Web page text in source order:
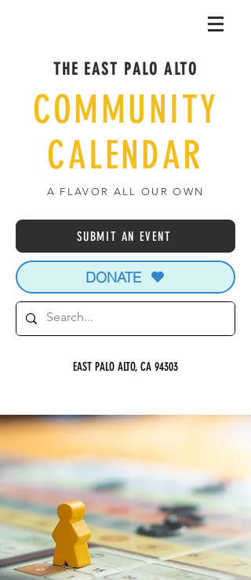
THE EAST PALO ALTO
COMMUNITY
CALENDAR
A FLAVOR ALL OUR OWN
SUBMIT AN EVENT
DONATE
EAST PALO ALTO, CA 94303